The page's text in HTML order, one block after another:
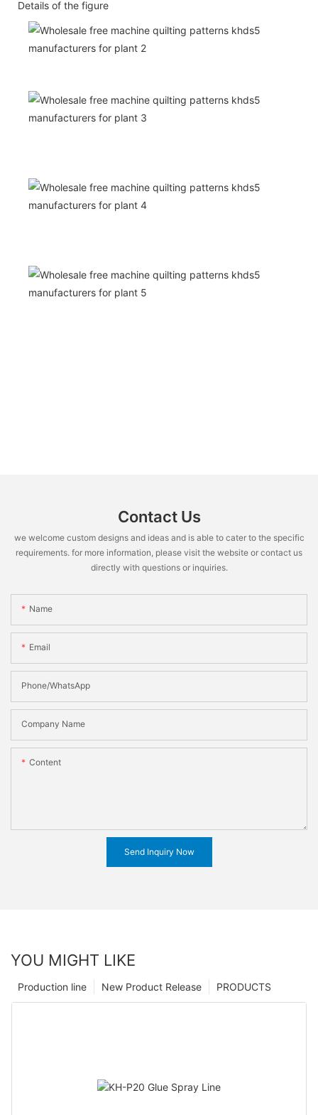
Details of the figure
Contact Us
we welcome custom designs and ideas and is able to cater to the specific
requirements. for more information, please visit the website or contact us
directly with questions or inquiries.
Name
Email
Phone/WhatsApp
Company Name
Content
Send Inquiry Now
YOU MIGHT LIKE
PRODUCTS
New Product Release
Production line